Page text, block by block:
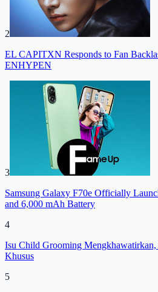
2
EL CAPITXN Responds to Fan
ENHYPEN
3
Samsung Galaxy F70e Officially
and 6,000 mAh Battery
4
Isu Child Grooming
Khusus
5